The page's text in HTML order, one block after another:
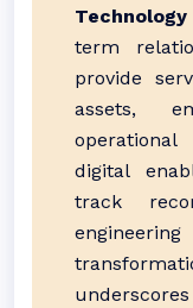
Technology
term
provide
assets,
digital
track